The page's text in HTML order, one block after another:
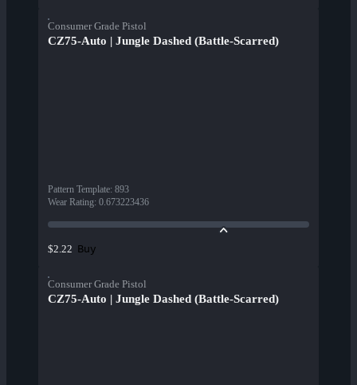
Consumer Grade Pistol
CZ75-Auto | Jungle Dashed (Battle-Scarred)
Pattern Template: 893
Wear Rating: 0.673223436
$2.22 Buy
Consumer Grade Pistol
CZ75-Auto | Jungle Dashed (Battle-Scarred)